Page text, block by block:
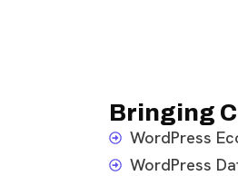
Bringing
WordPress
WordPress